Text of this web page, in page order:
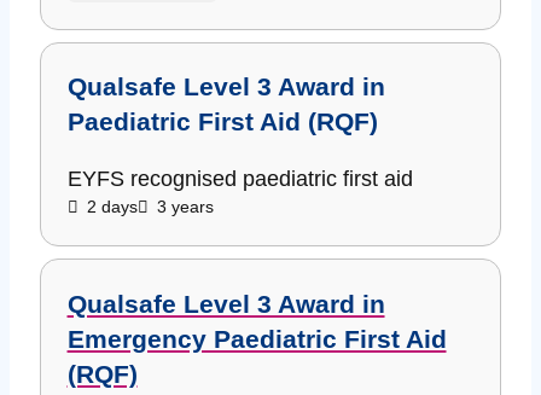
Qualsafe Level 3 Award in
Paediatric First Aid (RQF)
EYFS recognised paediatric first aid
2 days 3 years
Qualsafe Level 3 Award in
Emergency Paediatric First Aid
(RQF)